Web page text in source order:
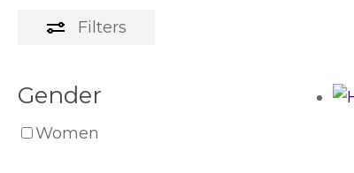
Filters
Gender
Women